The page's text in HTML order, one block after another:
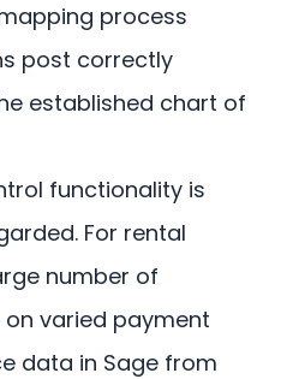
process
post correctly
established chart of
functionality is
For rental
number of
varied payment
data in Sage from